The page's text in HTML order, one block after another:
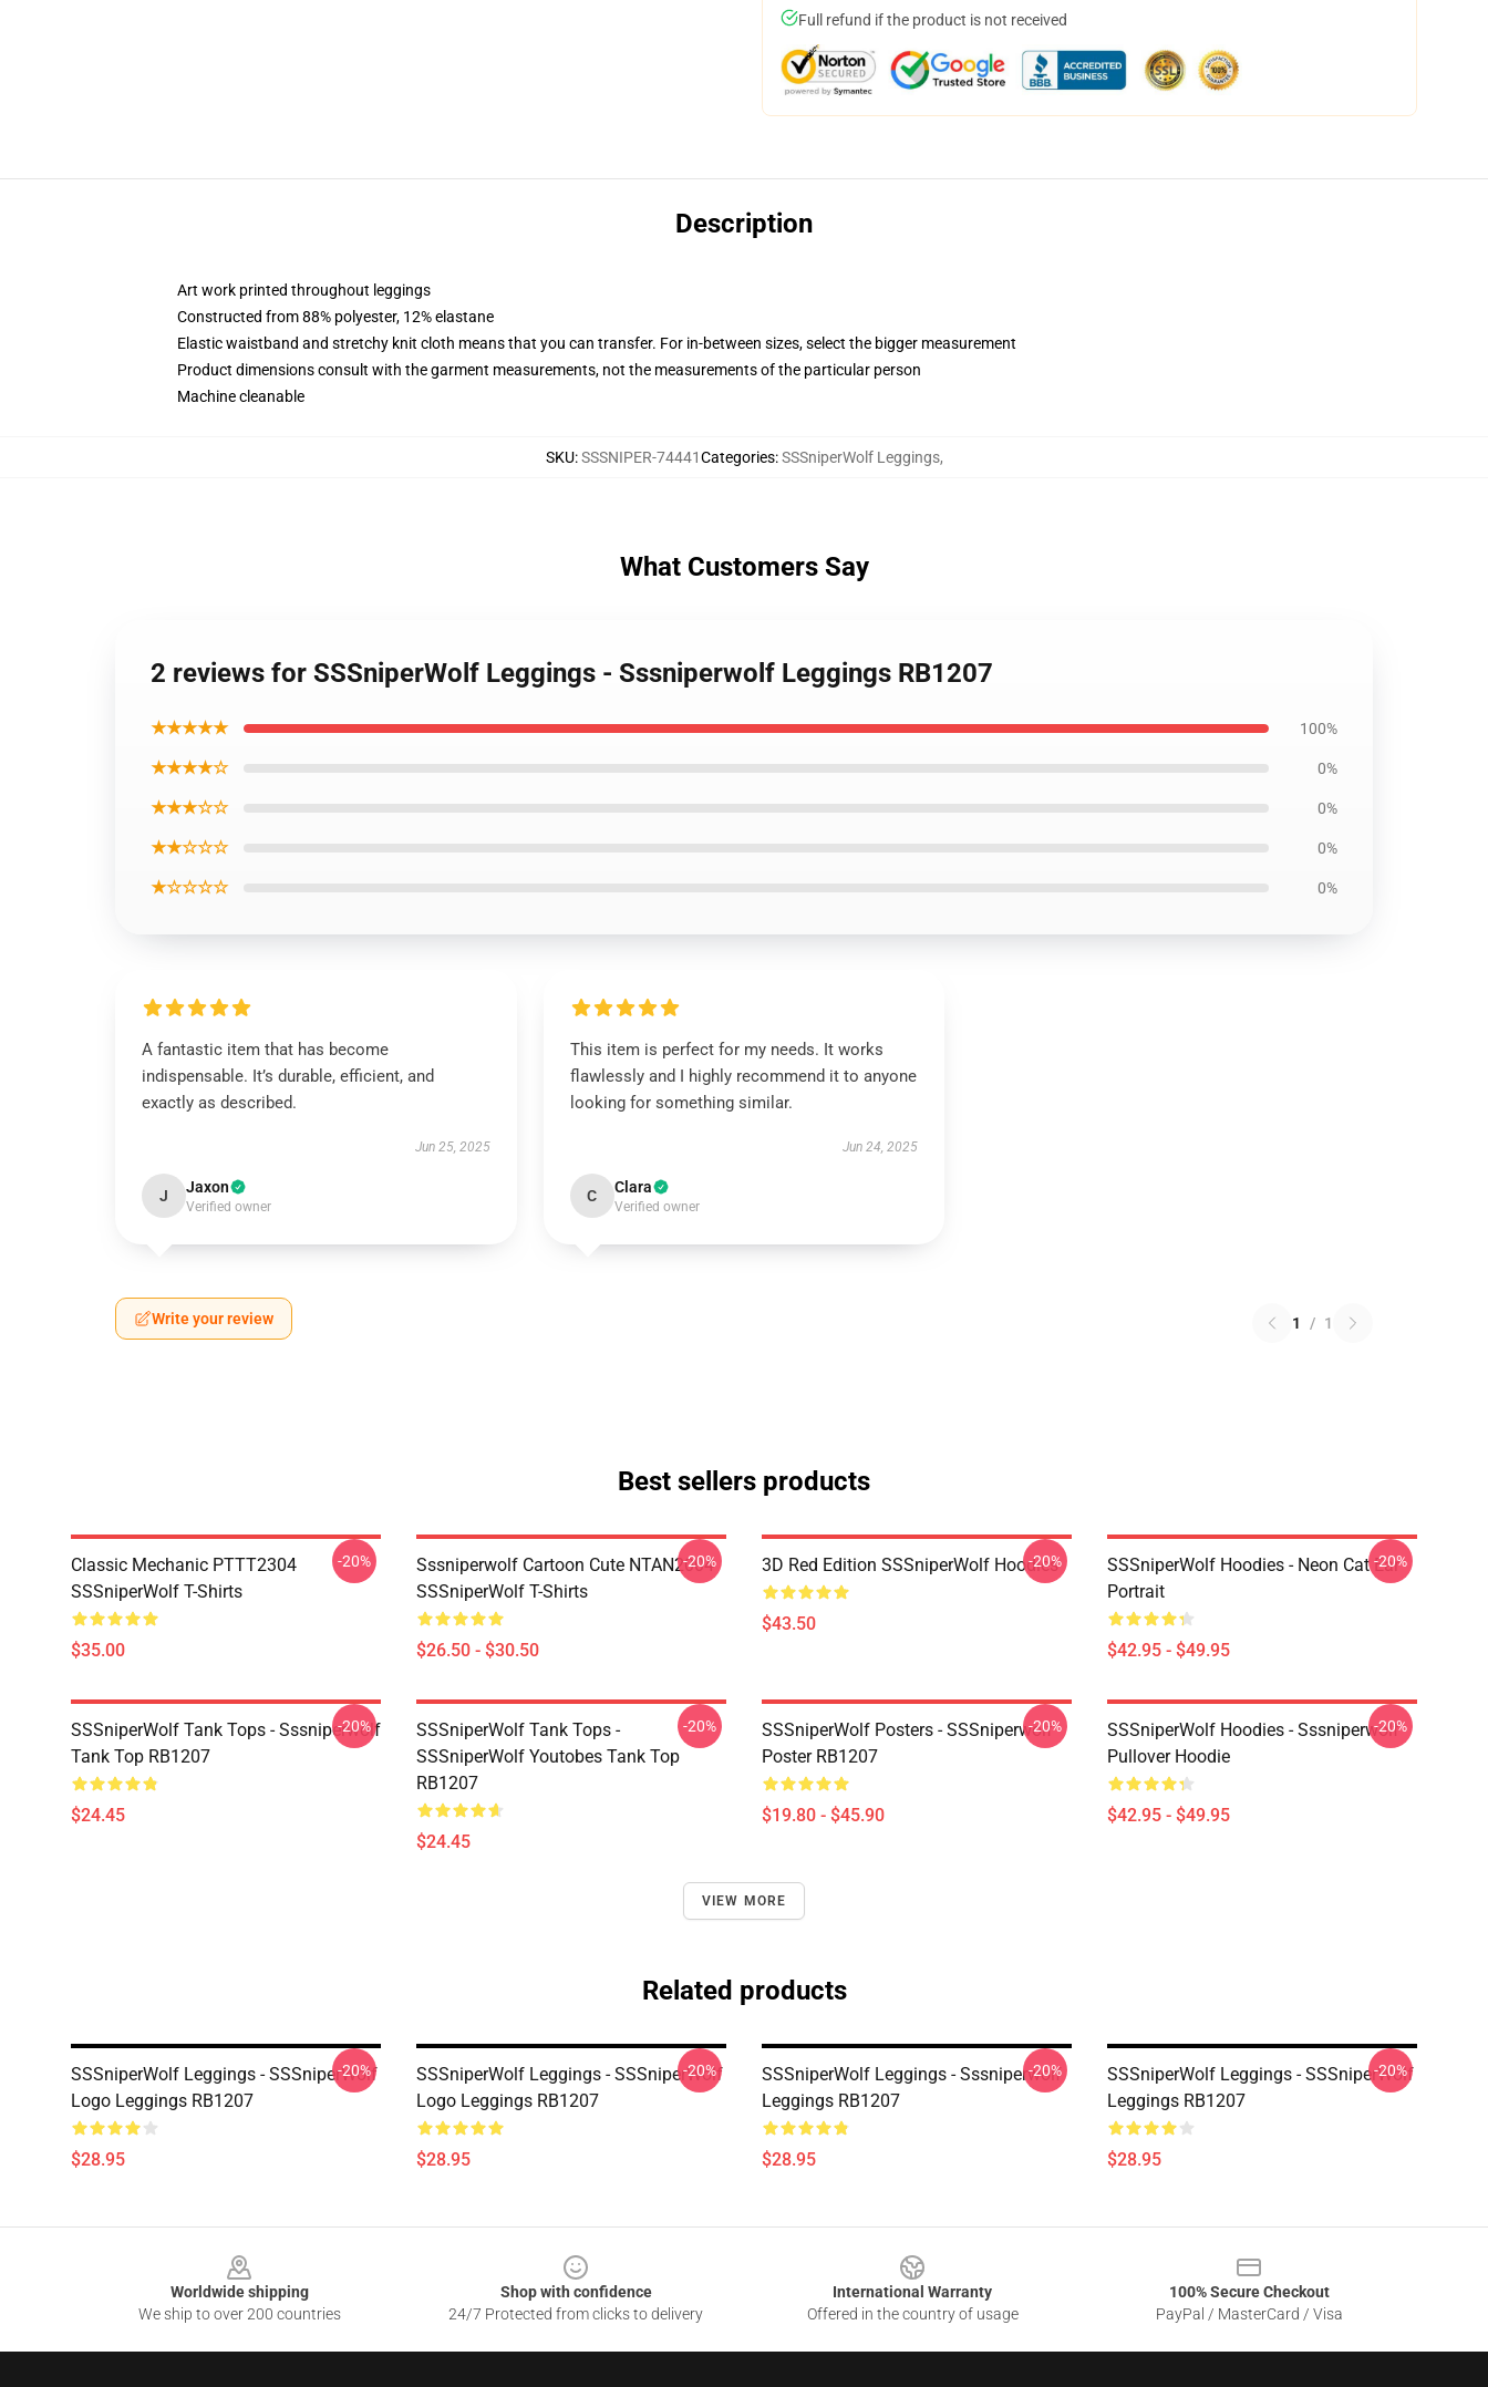
Full refund if the product is not received
Description
Art work printed throughout leggings
Constructed from 88% polyester, 12% elastane
Elastic waistband and stretchy knit cloth means that you can transfer. For in-between sizes, select the bigger measurement
Product dimensions consult with the garment measurements, not the measurements of the particular person
Machine cleanable
SKU:SSSNIPER-74441Categories:SSSniperWolf Leggings,
What Customers Say
2 reviews for SSSniperWolf Leggings - Sssniperwolf Leggings RB1207
★★★★★ 100%
★★★★☆ 0%
★★★☆☆ 0%
★★☆☆☆ 0%
★☆☆☆☆ 0%
A fantastic item that has become
indispensable. It’s durable, efficient, and
exactly as described.
Jun 25, 2025
J Jaxon
Verified owner
This item is perfect for my needs. It works
flawlessly and I highly recommend it to anyone
looking for something similar.
Jun 24, 2025
C Clara
Verified owner
Write your review 1 / 1
Best sellers products
Classic Mechanic PTTT2304
SSSniperWolf T-Shirts
$35.00
-20%
Sssniperwolf Cartoon Cute NTAN2004
SSSniperWolf T-Shirts
$26.50 - $30.50
-20% 3D Red Edition SSSniperWolf Hoodies
$43.50
-20%
SSSniperWolf Hoodies - Neon Cat Ear
Portrait
$42.95 - $49.95
-20%
SSSniperWolf Tank Tops - Sssniperwolf
Tank Top RB1207
$24.45
-20%
SSSniperWolf Tank Tops -
SSSniperWolf Youtobes Tank Top
RB1207
$24.45
-20%
SSSniperWolf Posters - SSSniperwolf
Poster RB1207
$19.80 - $45.90
-20%
SSSniperWolf Hoodies - Sssniperwolf
Pullover Hoodie
$42.95 - $49.95
-20%
VIEW MORE
Related products
SSSniperWolf Leggings - SSSniperWolf
Logo Leggings RB1207
$28.95
-20%
SSSniperWolf Leggings - SSSniperWolf
Logo Leggings RB1207
$28.95
-20%
SSSniperWolf Leggings - Sssniperwolf
Leggings RB1207
$28.95
-20%
SSSniperWolf Leggings - SSSniperWolf
Leggings RB1207
$28.95
-20%
Worldwide shipping
We ship to over 200 countries
Shop with confidence
24/7 Protected from clicks to delivery
International Warranty
Offered in the country of usage
100% Secure Checkout
PayPal / MasterCard / Visa